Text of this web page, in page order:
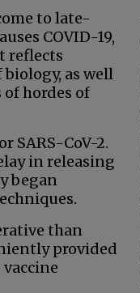
to late-
COVID-19,
reflects
as well
hordes of
SARS-CoV-2.
in releasing
began
than
provided